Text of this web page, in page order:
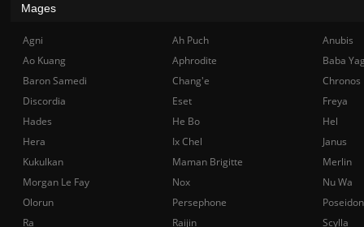
Mages
Agni Ah Puch
Anubis
Ao Kuang
Aphrodite
Baba
Baron Samedi
Chang'e
Chronos
Discordia
Eset
Freya
Hades
He Bo
Hel
Hera
Ix Chel
Janus
Kukulkan
Maman Brigitte
Merlin
Morgan Le Fay
Nox
Nu Wa
Olorun
Persephone
Poseidon
Ra
Raijin Scylla